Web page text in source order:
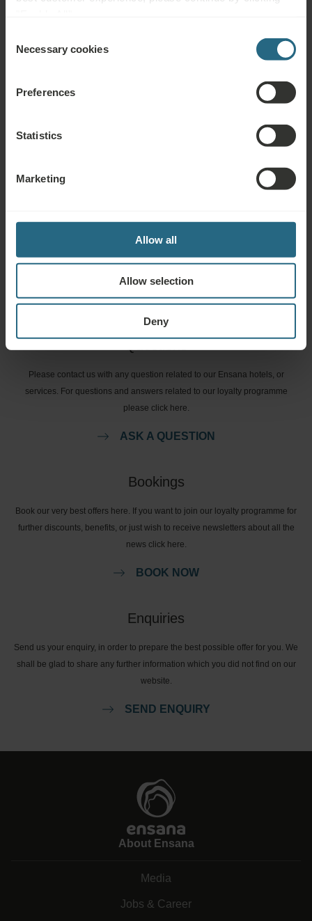
Selection
Necessary cookies
Preferences
Statistics
Marketing
Allow all
Allow selection
Deny
Complimentary Services
Playroom, playground
Marienbad Kur & Spa Card provides regular informative
consultations, thematic lectures, music evenings and cultural
Please contact us with any question related to our Ensana hotels, or
services. For questions and answers related to our loyalty programme
please click here.
ASK A QUESTION
Bookings
Book our very best offers here. If you want to join our loyalty programme for
further discounts, benefits, or just wish to receive newsletters about all the
news click here.
BOOK NOW
Enquiries
Send us your enquiry, in order to prepare the best possible offer for you. We
shall be glad to share any further information which you did not find on our
website.
SEND ENQUIRY
About Ensana
Media
Jobs & Career